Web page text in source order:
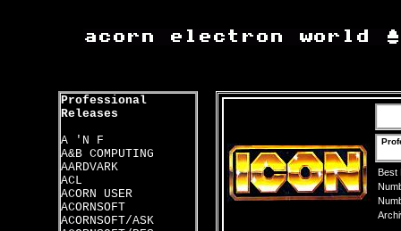
Professional
Releases
A 'N F
A&B COMPUTING
AARDVARK
ACL
ACORN USER
ACORNSOFT
ACORNSOFT/ASK
Best